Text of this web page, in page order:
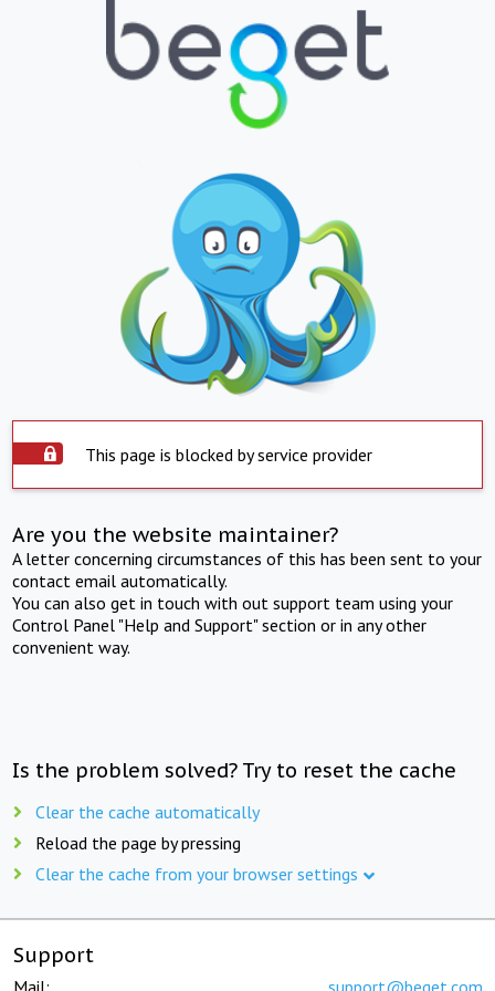
This page is blocked by service provider
Are you the website maintainer?
A letter concerning circumstances of this has been sent to your
contact email automatically.
You can also get in touch with out support team using your
Control Panel "Help and Support" section or in any other
convenient way.
Is the problem solved? Try to reset the cache
Clear the cache automatically
Reload the page by pressing
Clear the cache from your browser settings
Support
Mail: support@beget.com